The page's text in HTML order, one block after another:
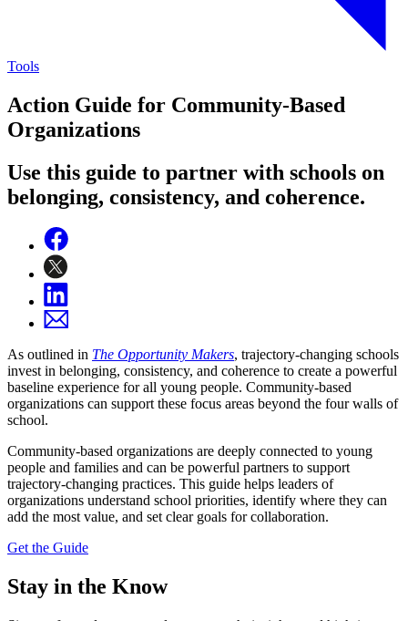
Tools
Action Guide for Community-Based
Organizations
Use this guide to partner with schools on
belonging, consistency, and coherence.
As outlined in The Opportunity Makers, trajectory-changing schools
invest in belonging, consistency, and coherence to create a powerful
baseline experience for all young people. Community-based
organizations can support these focus areas beyond the four walls of
school.
Community-based organizations are deeply connected to young
people and families and can be powerful partners to support
trajectory-changing practices. This guide helps leaders of
organizations understand school priorities, identify where they can
add the most value, and set clear goals for collaboration.
Get the Guide
Stay in the Know